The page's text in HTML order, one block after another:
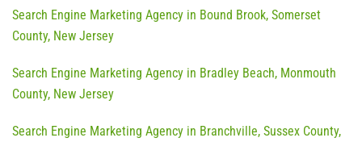
Search Engine Marketing Agency in Bound Brook, Somerset
County, New Jersey
Search Engine Marketing Agency in Bradley Beach, Monmouth
County, New Jersey
Search Engine Marketing Agency in Branchville, Sussex County,